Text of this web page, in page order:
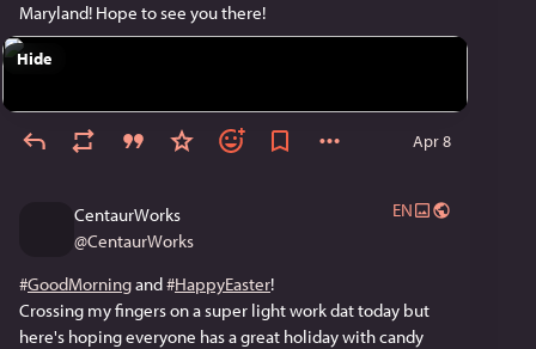
Maryland! Hope to see you there!
Hide
Apr 8
CentaurWorks
@CentaurWorks
EN
#GoodMorning and #HappyEaster!
Crossing my fingers on a super light work dat today but
here's hoping everyone has a great holiday with candy